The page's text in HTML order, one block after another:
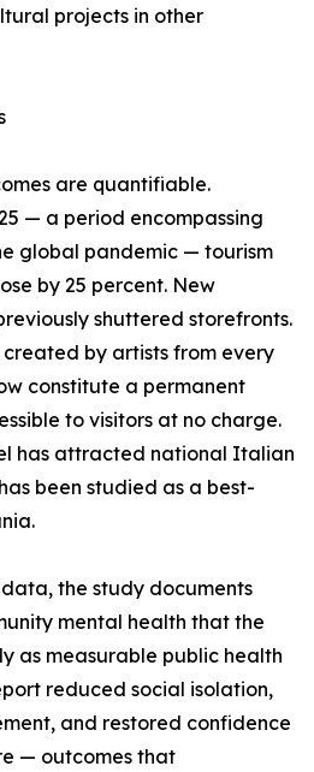
projects in other
are quantifiable.
— a period encompassing
global pandemic — tourism
by 25 percent. New
shuttered storefronts.
created by artists from every
constitute a permanent
to visitors at no charge.
has attracted national Italian
been studied as a best-
the study documents
mental health that the
as measurable public health
reduced social isolation,
and restored confidence
— outcomes that